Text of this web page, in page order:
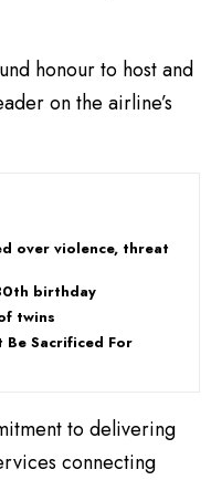
honour to host and
on the airline’s
over violence, threat
birthday
twins
Sacrificed For
to delivering
connecting